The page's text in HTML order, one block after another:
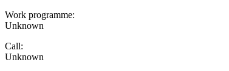
Work programme:
Unknown
Call:
Unknown